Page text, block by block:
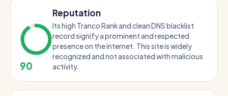
90
Reputation
Its high Tranco Rank and clean DNS blacklist
record signify a prominent and respected
presence on the internet. This site is widely
recognized and not associated with malicious
activity.